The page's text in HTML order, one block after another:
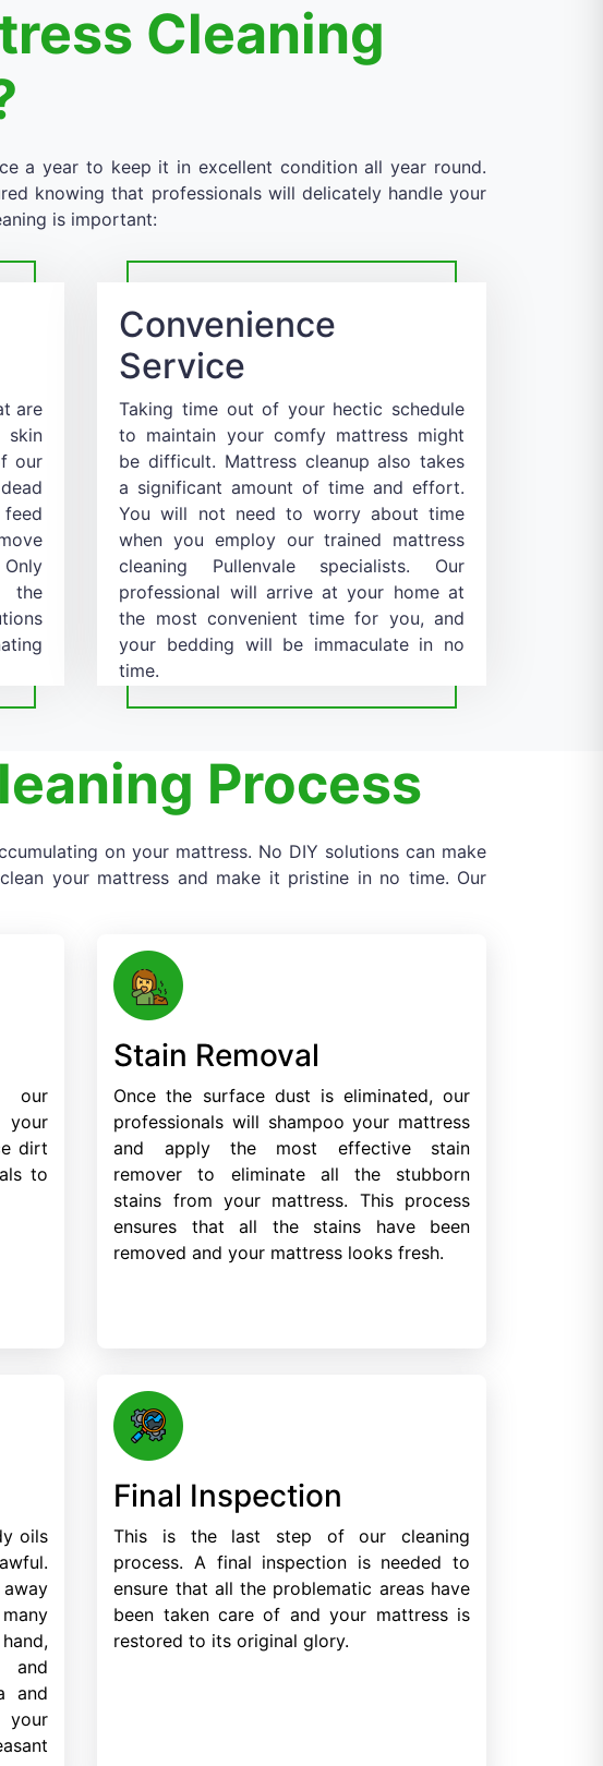
Cleaning
a year to keep it in excellent condition all year round.
knowing that professionals will delicately handle your
is important:
are
our
feed
the
Convenience
Service
Taking time out of your hectic schedule
to maintain your comfy mattress might
be difficult. Mattress cleanup also takes
a significant amount of time and effort.
You will not need to worry about time
when you employ our trained mattress
cleaning Pullenvale specialists. Our
professional will arrive at your home at
the most convenient time for you, and
your bedding will be immaculate in no
time.
Process
on your mattress. No DIY solutions can make
your mattress and make it pristine in no time. Our
our
dirt
to
Stain Removal
Once the surface dust is eliminated, our
professionals will shampoo your mattress
and apply the most effective stain
remover to eliminate all the stubborn
stains from your mattress. This process
ensures that all the stains have been
removed and your mattress looks fresh.
oils
and
and
Final Inspection
This is the last step of our cleaning
process. A final inspection is needed to
ensure that all the problematic areas have
been taken care of and your mattress is
restored to its original glory.